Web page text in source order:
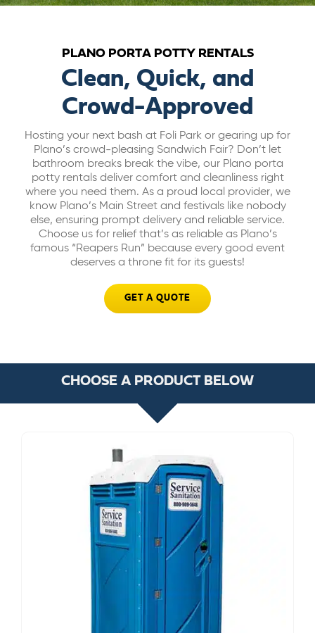
BILL PAY
GET A QUOTE
PLANO PORTA POTTY RENTALS
Clean, Quick, and
Crowd-Approved
Hosting your next bash at Foli Park or gearing up for
Plano’s crowd-pleasing Sandwich Fair? Don’t let
bathroom breaks break the vibe, our Plano porta
potty rentals deliver comfort and cleanliness right
where you need them. As a proud local provider, we
know Plano’s Main Street and festivals like nobody
else, ensuring prompt delivery and reliable service.
Choose us for relief that’s as reliable as Plano’s
famous “Reapers Run” because every good event
deserves a throne fit for its guests!
GET A QUOTE
CHOOSE A PRODUCT BELOW